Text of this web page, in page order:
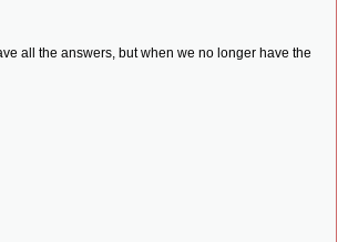
all the answers, but when we no longer have the